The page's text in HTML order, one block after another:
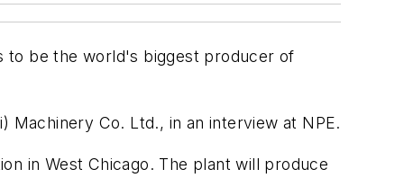
to be the world's biggest producer of
Machinery Co. Ltd., in an interview at NPE.
in West Chicago. The plant will produce